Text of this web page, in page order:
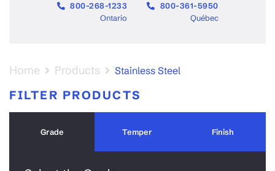
800-268-1233
Ontario
800-361-5950
Québec
Home Products Stainless Steel
FILTER PRODUCTS
Grade Temper Finish